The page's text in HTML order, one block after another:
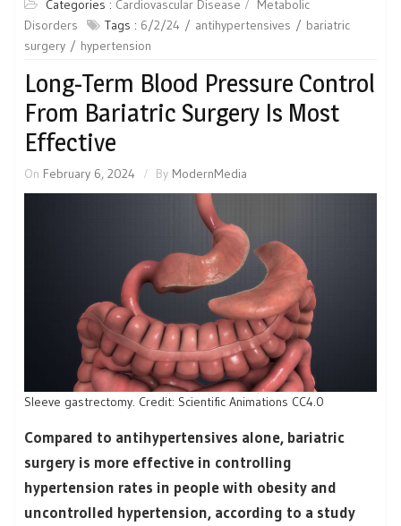
Categories : Cardiovascular Disease
Metabolic
Disorders
Tags : 6/2/24 antihypertensives
bariatric
surgery
hypertension
Long-Term Blood Pressure Control
From Bariatric Surgery Is Most
Effective
On February 6, 2024 By ModernMedia
Sleeve gastrectomy. Credit: Scientific Animations CC4.0
Compared to antihypertensives alone, bariatric
surgery is more effective in controlling
hypertension rates in people with obesity and
uncontrolled hypertension, according to a study